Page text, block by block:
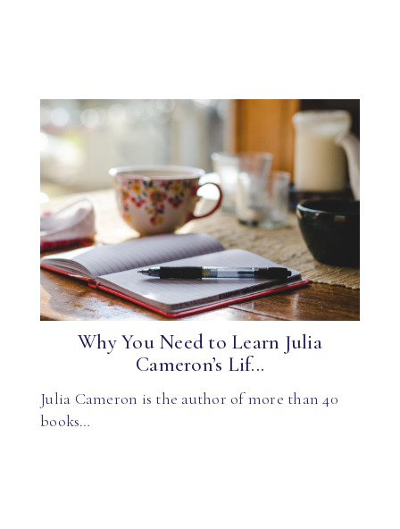
Why You Need to Learn Julia
Cameron’s Lif...
Julia Cameron is the author of more than 40
books…